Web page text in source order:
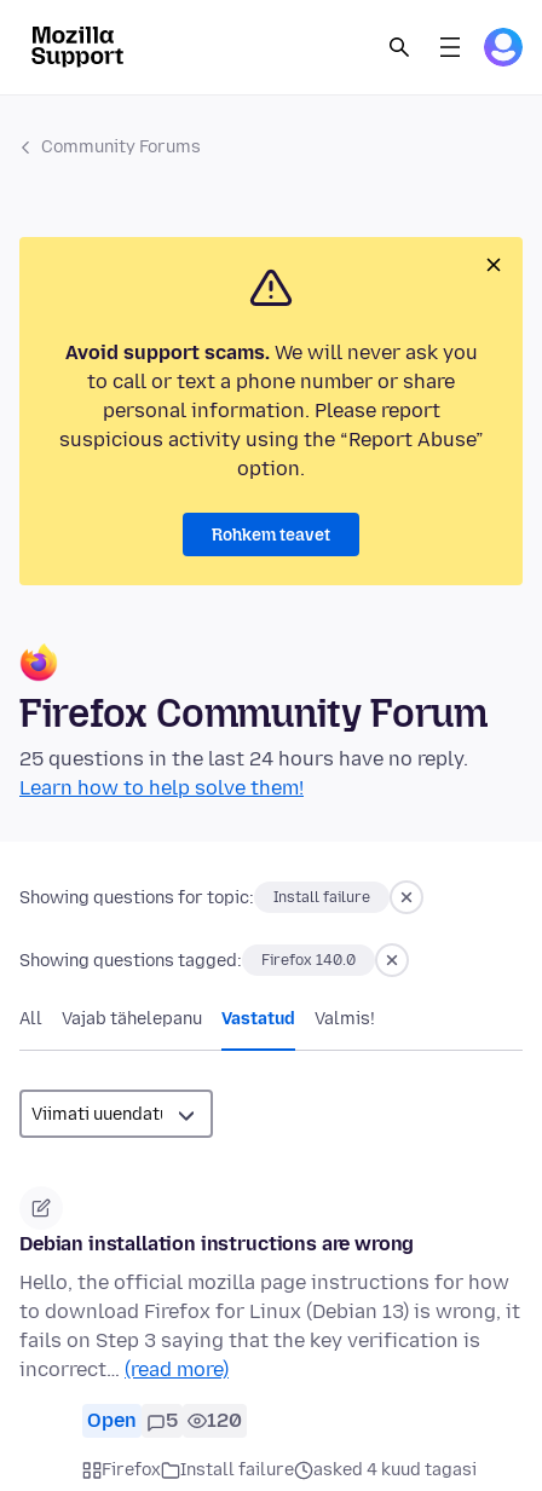
Community Forums
Avoid support scams.We will never ask you
to call or text a phone number or share
personal information. Please report
suspicious activity using the “Report Abuse”
option.
Rohkem teavet
Firefox Community Forum
25 questions in the last 24 hours have no reply.
Learn how to help solve them!
Showing questions for topic: Install failure
Showing questions tagged: Firefox 140.0
All Vajab tähelepanu Vastatud Valmis!
Debian installation instructions are wrong
Hello, the official mozilla page instructions for how
to download Firefox for Linux (Debian 13) is wrong, it
fails on Step 3 saying that the key verification is
incorrect… (read more)
Open 5 120
Firefox Install failure
asked 4 kuud tagasi